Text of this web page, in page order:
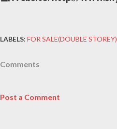
LABELS: FOR SALE(DOUBLE STOREY)
Comments
Post a Comment